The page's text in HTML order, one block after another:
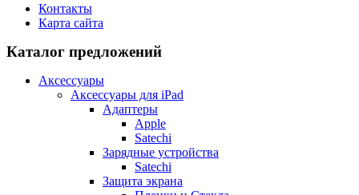
Контакты
Карта сайта
Каталог предложений
Аксессуары
Аксессуары для iPad
Адаптеры
Apple
Satechi
Зарядные устройства
Satechi
Защита экрана